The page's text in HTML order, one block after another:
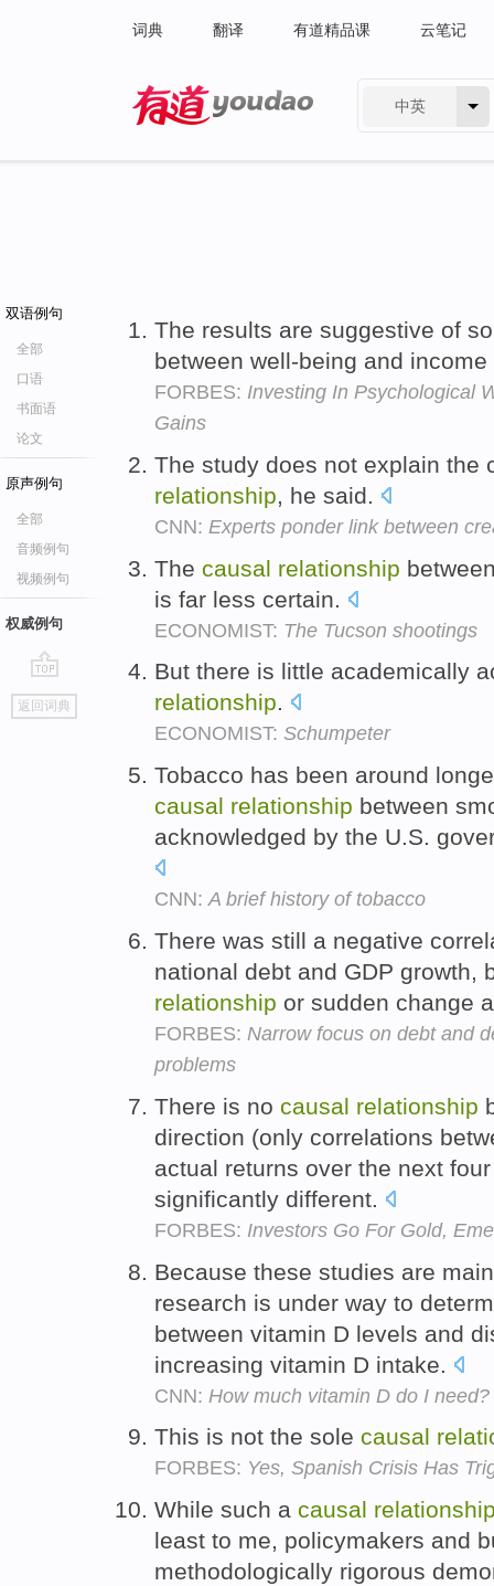
词典 翻译 有道精品课 云笔记
中英
双语例句
全部
口语
书面语
论文
原声例句
全部
音频例句
视频例句
权威例句
go
top
返回词典
The results are suggestive of
between well-being and
FORBES: Investing In Psychological
Gains
The study does not explain the
relationship, he said.
CNN: Experts ponder link between
The causal relationship
is far less certain.
ECONOMIST: The Tucson shootings
But there is little academically
relationship.
ECONOMIST: Schumpeter
Tobacco has been around
causal relationship between
acknowledged by the U.S.
CNN:A brief history of tobacco
There was still a negative
national debt and GDP growth,
relationship or sudden change
FORBES: Narrow focus on debt and
problems
There is no causal relationship
direction (only correlations
actual returns over the next
significantly different.
FORBES: Investors Go For Gold,
Because these studies are
research is under way to
between vitamin D levels and
increasing vitamin D intake.
CNN: How much vitamin D do I need?
This is not the sole causal
FORBES: Yes, Spanish Crisis Has
While such a causal
least to me, policymakers and
methodologically rigorous